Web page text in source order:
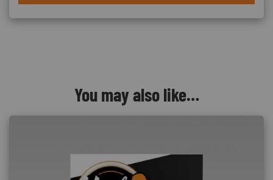
You may also like…